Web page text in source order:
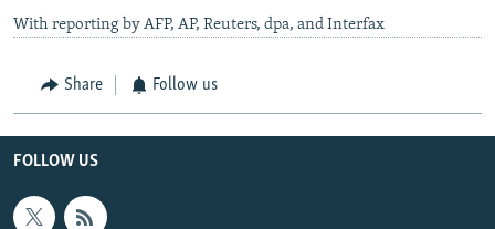
With reporting by AFP, AP, Reuters, dpa, and Interfax
Share Follow us
FOLLOW US